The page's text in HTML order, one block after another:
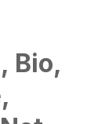
Bio,